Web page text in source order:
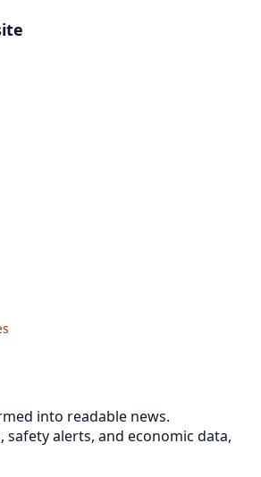
into readable news.
safety alerts, and economic data,